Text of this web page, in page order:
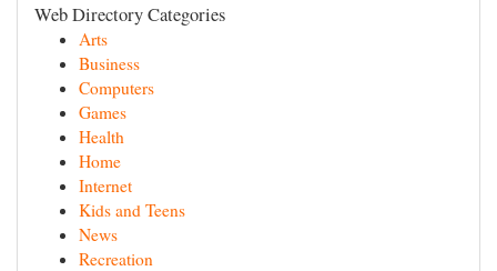
Web Directory Categories
Arts
Business
Computers
Games
Health
Home
Internet
Kids and Teens
News
Recreation